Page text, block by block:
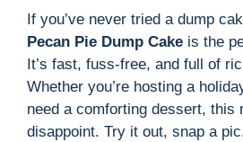
If you’ve never tried a dump
Pecan Pie Dump Cake is the
It’s fast, fuss-free, and full of
Whether you’re hosting a
need a comforting dessert, this
disappoint. Try it out, snap a